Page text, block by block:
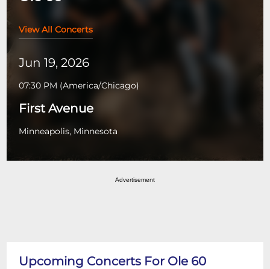
View All Concerts
Jun 19, 2026
07:30 PM (America/Chicago)
First Avenue
Minneapolis, Minnesota
Advertisement
Upcoming Concerts For Ole 60